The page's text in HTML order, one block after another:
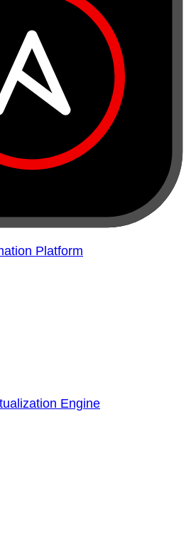
Platform
Engine